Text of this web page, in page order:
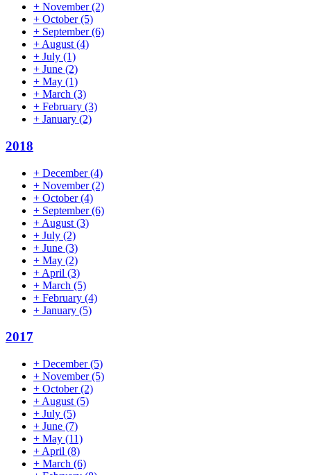
+ November(2)
+ October(5)
+ September(6)
+ August (4)
+ July (1)
+ June (2)
+ May (1)
+ March (3)
+ February (3)
+ January (2)
2018
+ December(4)
+ November(2)
+ October(4)
+ September(6)
+ August (3)
+ July (2)
+ June (3)
+ May (2)
+ April (3)
+ March (5)
+ February (4)
+ January (5)
2017
+ December(5)
+ November(5)
+ October(2)
+ August (5)
+ July (5)
+ June (7)
+ May (11)
+ April (8)
+ March (6)